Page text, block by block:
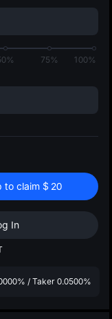
75%
100%
to claim $ 20
In
/ Taker 0.0500%